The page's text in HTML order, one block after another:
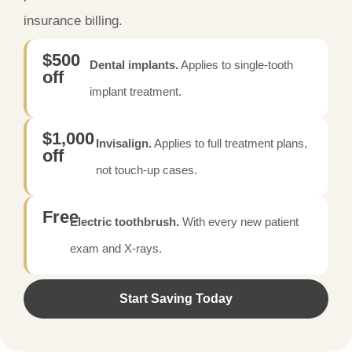
insurance billing.
$500
off
Dental implants. Applies to single-tooth
implant treatment.
$1,000
off
Invisalign. Applies to full treatment plans,
not touch-up cases.
FreeElectric toothbrush. With every new patient
exam and X-rays.
Start Saving Today